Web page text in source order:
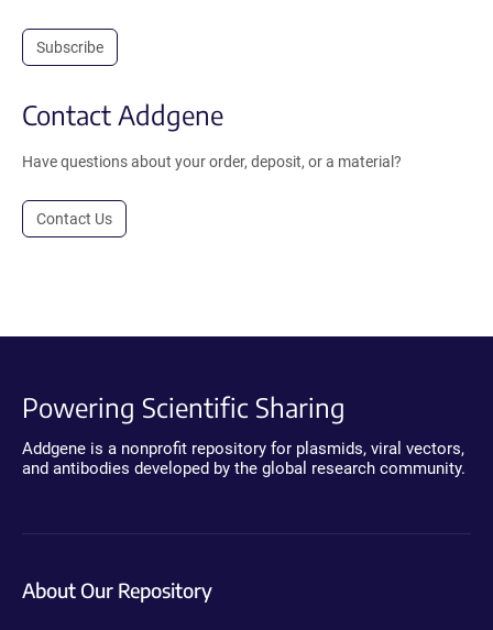
Subscribe
Contact Addgene
Have questions about your order, deposit, or a material?
Contact Us
Powering Scientific Sharing
Addgene is a nonprofit repository for plasmids, viral vectors,
and antibodies developed by the global research community.
About Our Repository